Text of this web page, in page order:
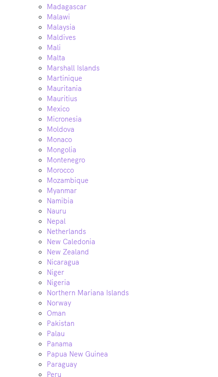
Madagascar
Malawi
Malaysia
Maldives
Mali
Malta
Marshall Islands
Martinique
Mauritania
Mauritius
Mexico
Micronesia
Moldova
Monaco
Mongolia
Montenegro
Morocco
Mozambique
Myanmar
Namibia
Nauru
Nepal
Netherlands
New Caledonia
New Zealand
Nicaragua
Niger
Nigeria
Northern Mariana Islands
Norway
Oman
Pakistan
Palau
Panama
Papua New Guinea
Paraguay
Peru